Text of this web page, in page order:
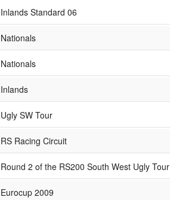
Inlands Standard 06
Nationals
Nationals
Inlands
Ugly SW Tour
RS Racing Circuit
Round 2 of the RS200 South West Ugly Tour
Eurocup 2009